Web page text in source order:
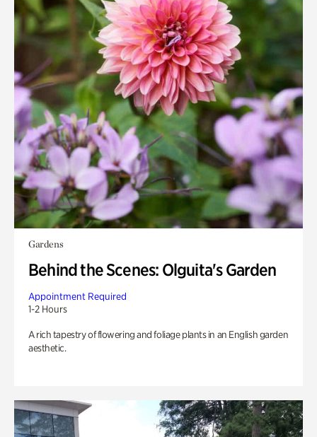
Gardens
Behind the Scenes: Olguita's Garden
Appointment Required
1-2 Hours
A rich tapestry of flowering and foliage plants in an English garden
aesthetic.